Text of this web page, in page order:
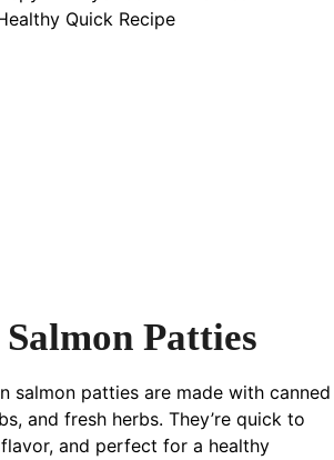
Patties
salmon patties are made with canned
and fresh herbs. They’re quick to
and perfect for a healthy